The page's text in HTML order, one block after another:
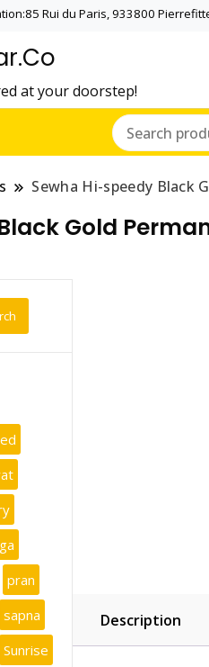
Rui du Paris, 933800
at your doorstep!
Sewha Hi-speedy Black
Gold
Description
pran
sapna
Sunrise